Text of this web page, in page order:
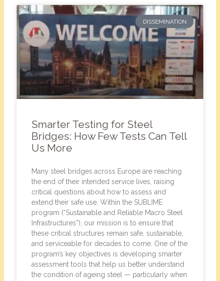
DISSEMINATION
Smarter Testing for Steel
Bridges: How Few Tests Can Tell
Us More
Many steel bridges across Europe are reaching
the end of their intended service lives, raising
critical questions about how to assess and
extend their safe use. Within the SUBLIME
program (“Sustainable and Reliable Macro Steel
Infrastructures”), our mission is to ensure that
these critical structures remain safe, sustainable,
and serviceable for decades to come. One of the
program’s key objectives is developing smarter
assessment tools that help us better understand
the condition of ageing steel — particularly when